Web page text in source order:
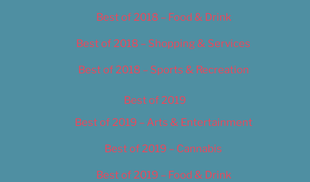
Best of 2018 – Food & Drink
Best of 2018 – Shopping & Services
Best of 2018 – Sports & Recreation
Best of 2019
Best of 2019 – Arts & Entertainment
Best of 2019 – Cannabis
Best of 2019 – Food & Drink